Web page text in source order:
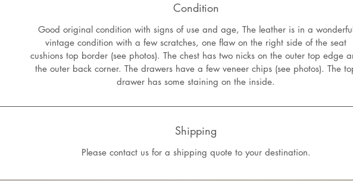
Condition
Good original condition with signs of use and age, The leather is in a wonderful
vintage condition with a few scratches, one flaw on the right side of the seat
cushions top border (see photos). The chest has two nicks on the outer top edge
the outer back corner. The drawers have a few veneer chips (see photos). The
drawer has some staining on the inside.
Shipping
Please contact us for a shipping quote to your destination.